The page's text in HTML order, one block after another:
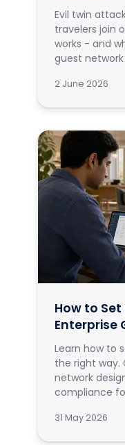
Evil twin
travelers join
works - and
guest
2 June 2026
How to Set
Enterprise
Learn how to
the right way.
network
compliance
31 May 2026